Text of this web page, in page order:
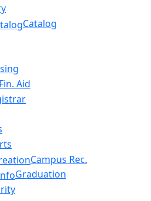
Catalog
Fin. Aid
Campus Rec.
Graduation